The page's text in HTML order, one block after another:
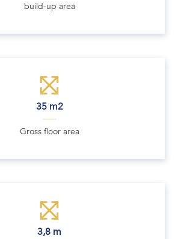
build-up area
35 m2
Gross floor area
3,8 m